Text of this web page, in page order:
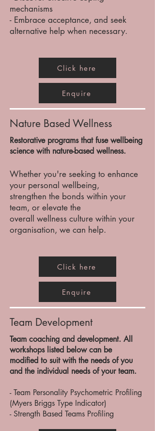
mechanisms
- Embrace acceptance, and seek
alternative help when necessary.
Click here
Enquire
Nature Based Wellness
Restorative programs that fuse wellbeing
science with nature-based wellness.
Whether you're seeking to enhance
your personal wellbeing,
strengthen the bonds within your
team, or elevate the
overall wellness culture within your
organisation, we can help.
Click here
Enquire
Team Development
Team coaching and development. All
workshops listed below can be
modified to suit with the needs of you
and the individual needs of your team.
- Team Personality Psychometric Profiling
(Myers Briggs Type Indicator)
- Strength Based Teams Profiling